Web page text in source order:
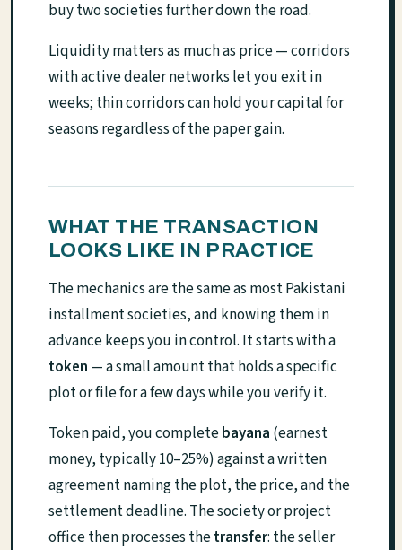
buy two societies further down the road.
Liquidity matters as much as price — corridors
with active dealer networks let you exit in
weeks; thin corridors can hold your capital for
seasons regardless of the paper gain.
WHAT THE TRANSACTION
LOOKS LIKE IN PRACTICE
The mechanics are the same as most Pakistani
installment societies, and knowing them in
advance keeps you in control. It starts with a
token — a small amount that holds a specific
plot or file for a few days while you verify it.
Token paid, you completebayana (earnest
money, typically 10–25%) against a written
agreement naming the plot, the price, and the
settlement deadline. The society or project
office then processes thetransfer: the seller